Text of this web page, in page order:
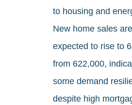
to housing and
New home sales are
expected to rise to
from 622,000,
some demand
despite high